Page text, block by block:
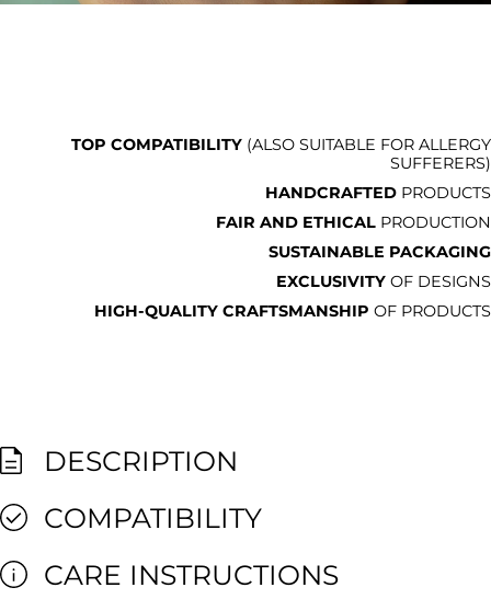
TOP COMPATIBILITY (ALSO SUITABLE FOR ALLERGY
SUFFERERS)
HANDCRAFTED PRODUCTS
FAIR AND ETHICAL PRODUCTION
SUSTAINABLE PACKAGING
EXCLUSIVITY OF DESIGNS
HIGH-QUALITY CRAFTSMANSHIP OF PRODUCTS
DESCRIPTION
COMPATIBILITY
CARE INSTRUCTIONS